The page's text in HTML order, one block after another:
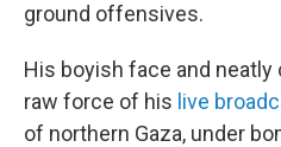
ground offensives.
His boyish face and
raw force of his live
of northern Gaza, under